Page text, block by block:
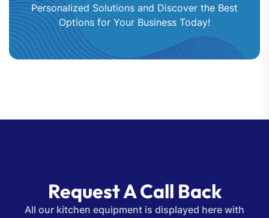
Personalized Solutions and Discover the Best
Options for Your Business Today!
Request A Call Back
All our kitchen equipment is displayed here with